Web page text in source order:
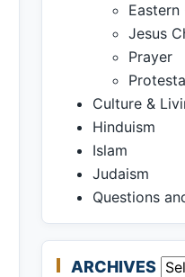
Jesus
Prayer
Culture &
Hinduism
Islam
Judaism
Questions
ARCHIVES